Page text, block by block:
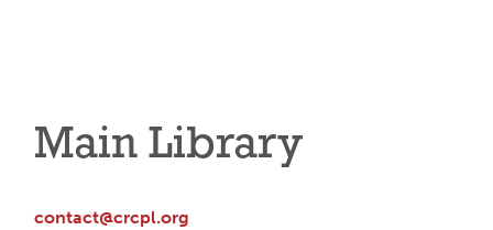
Main Library
contact@crcpl.org